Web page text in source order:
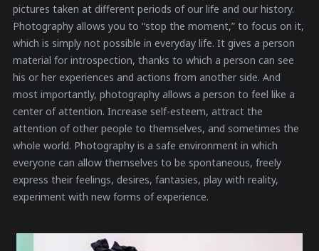
pictures taken at different periods of our life and our history.
Photography allows you to “stop the moment,” to focus on it,
which is simply not possible in everyday life. It gives a person
material for introspection, thanks to which a person can see
his or her experiences and actions from another side. And
most importantly, photography allows a person to feel like a
center of attention. Increase self-esteem, attract the
attention of other people to themselves, and sometimes the
whole world. Photography is a safe environment in which
everyone can allow themselves to be spontaneous, freely
express their feelings, desires, fantasies, play with reality,
experiment with new forms of experience.